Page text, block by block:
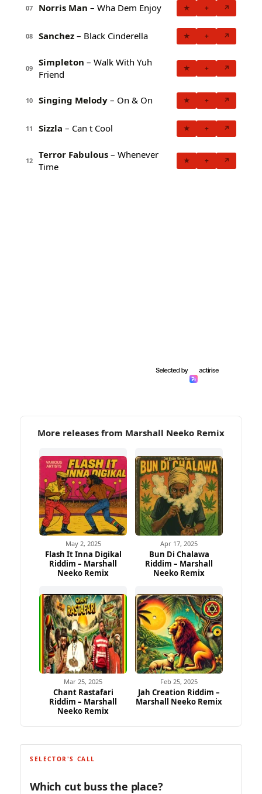
07 Norris Man – Wha Dem Enjoy ★ + ↗
08 Sanchez – Black Cinderella ★ + ↗
09
Simpleton – Walk With Yuh
Friend
★ + ↗
10 Singing Melody – On & On ★ + ↗
11 Sizzla – Can t Cool ★ + ↗
12
Terror Fabulous – Whenever
Time
★ + ↗
More releases from Marshall Neeko Remix
May 2, 2025
Flash It Inna Digikal
Riddim – Marshall
Neeko Remix
Apr 17, 2025
Bun Di Chalawa
Riddim – Marshall
Neeko Remix
Mar 25, 2025
Chant Rastafari
Riddim – Marshall
Neeko Remix
Feb 25, 2025
Jah Creation Riddim –
Marshall Neeko Remix
SELECTOR'S CALL
Which cut buss the place?